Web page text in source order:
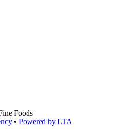
Foods
• Powered by LTA